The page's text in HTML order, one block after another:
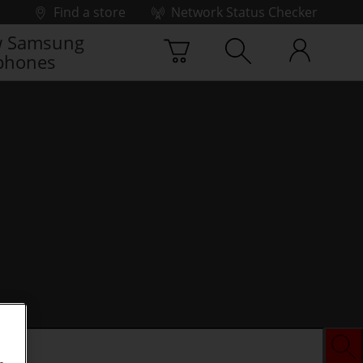
Find a store Network Status Checker
Samsung